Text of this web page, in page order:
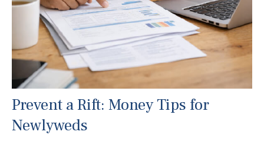
Prevent a Rift: Money Tips for
Newlyweds